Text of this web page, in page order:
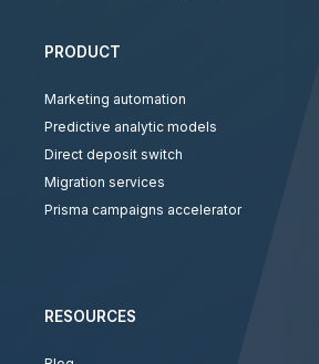
PRODUCT
Marketing automation
Predictive analytic models
Direct deposit switch
Migration services
Prisma campaigns accelerator
RESOURCES